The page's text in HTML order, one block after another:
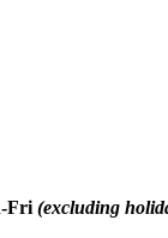
Fri (excluding